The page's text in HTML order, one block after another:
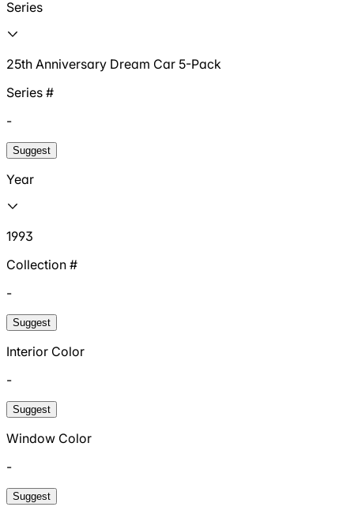
Series
25th Anniversary Dream Car 5-Pack
Series #
-
Suggest
Year
1993
Collection #
-
Suggest
Interior Color
-
Suggest
Window Color
-
Suggest